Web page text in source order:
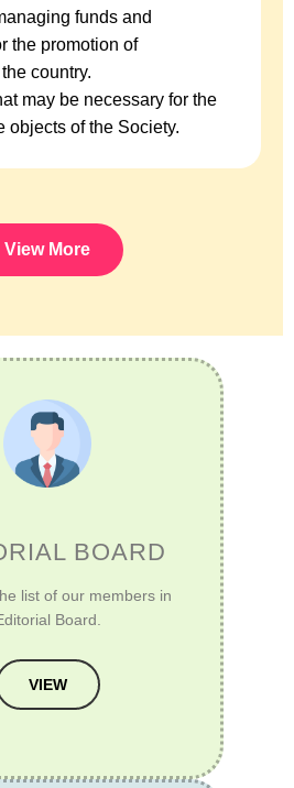
funds and
the promotion of
country.
may be necessary for the
objects of the Society.
View More
BOARD
list of our members in
Board.
VIEW